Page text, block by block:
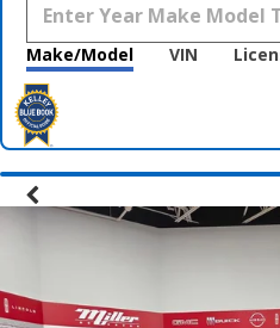
Make/Model VIN